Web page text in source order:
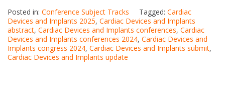
Posted in: Conference Subject Tracks Tagged: Cardiac
Devices and Implants 2025, Cardiac Devices and Implants
abstract, Cardiac Devices and Implants conferences, Cardiac
Devices and Implants conferences 2024, Cardiac Devices and
Implants congress 2024, Cardiac Devices and Implants submit,
Cardiac Devices and Implants update